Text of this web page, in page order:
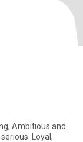
Ambitious and
Loyal,